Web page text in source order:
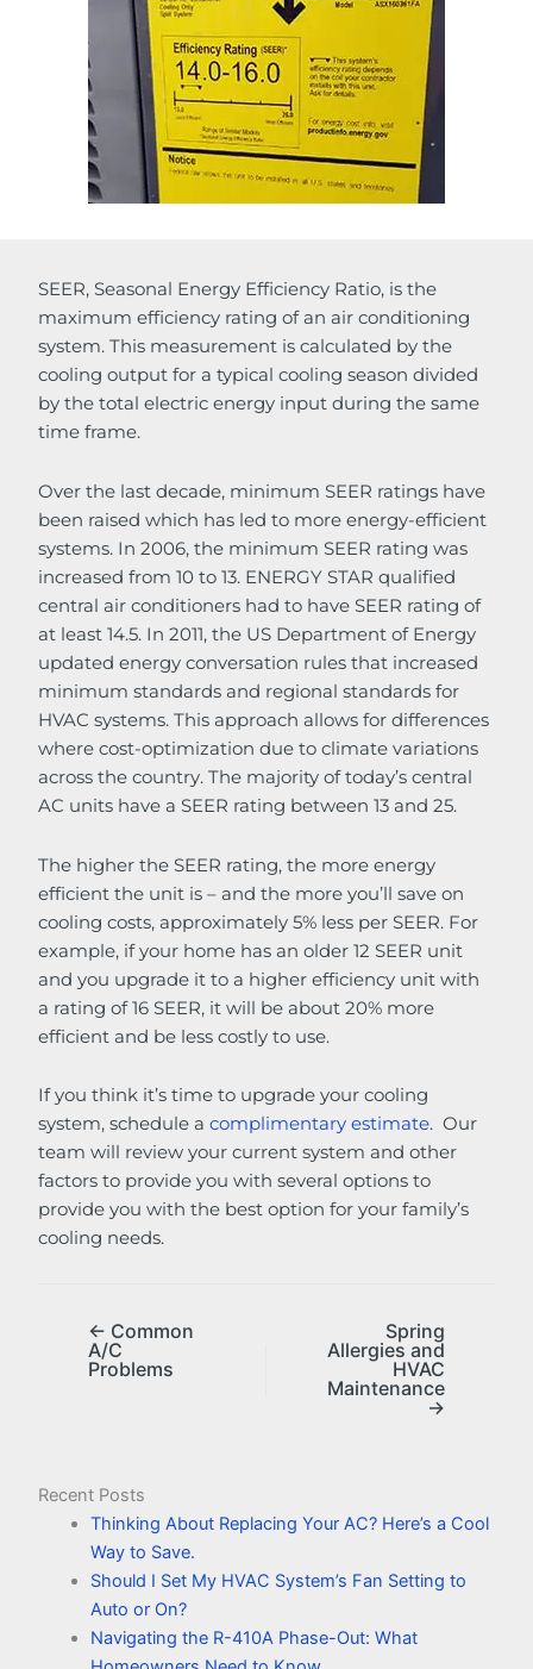
SEER, Seasonal Energy Efficiency Ratio, is the
maximum efficiency rating of an air conditioning
system. This measurement is calculated by the
cooling output for a typical cooling season divided
by the total electric energy input during the same
time frame.
Over the last decade, minimum SEER ratings have
been raised which has led to more energy-efficient
systems. In 2006, the minimum SEER rating was
increased from 10 to 13. ENERGY STAR qualified
central air conditioners had to have SEER rating of
at least 14.5. In 2011, the US Department of Energy
updated energy conversation rules that increased
minimum standards and regional standards for
HVAC systems. This approach allows for differences
where cost-optimization due to climate variations
across the country. The majority of today’s central
AC units have a SEER rating between 13 and 25.
The higher the SEER rating, the more energy
efficient the unit is – and the more you’ll save on
cooling costs, approximately 5% less per SEER. For
example, if your home has an older 12 SEER unit
and you upgrade it to a higher efficiency unit with
a rating of 16 SEER, it will be about 20% more
efficient and be less costly to use.
If you think it’s time to upgrade your cooling
system, schedule acomplimentary estimate. Our
team will review your current system and other
factors to provide you with several options to
provide you with the best option for your family’s
cooling needs.
← Common
A/C
Problems
Spring
Allergies and
HVAC
Maintenance
→
Recent Posts
Thinking About Replacing Your AC? Here’s a Cool
Way to Save.
Should I Set My HVAC System’s Fan Setting to
Auto or On?
Navigating the R-410A Phase-Out: What